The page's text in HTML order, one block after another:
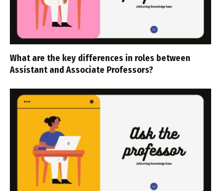
What are the key differences in roles between
Assistant and Associate Professors?